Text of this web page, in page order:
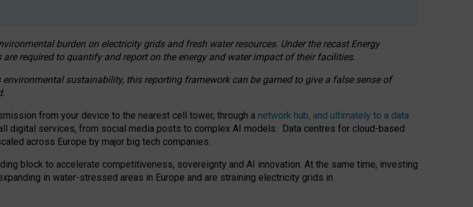
burden on electricity grids and fresh water resources. Under the recast Energy
required to quantify and report on the energy and water impact of their facilities.
sustainability, this reporting framework can be gamed to give a false sense of
from your device to the nearest cell tower, through a network hub, and ultimately to a data
digital services, from social media posts to complex AI models. Data centres for cloud-based
across Europe by major big tech companies.
block to accelerate competitiveness, sovereignty and AI innovation. At the same time, investing
in water-stressed areas in Europe and are straining electricity grids in